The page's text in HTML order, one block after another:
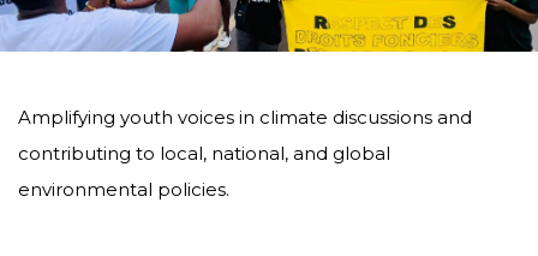
Amplifying youth voices in climate discussions and
contributing to local, national, and global
environmental policies.